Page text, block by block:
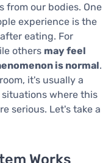
from our bodies. One
experience is the
eating. For
others may feel
is normal.
it's usually a
where this
serious. Let's take a
Works